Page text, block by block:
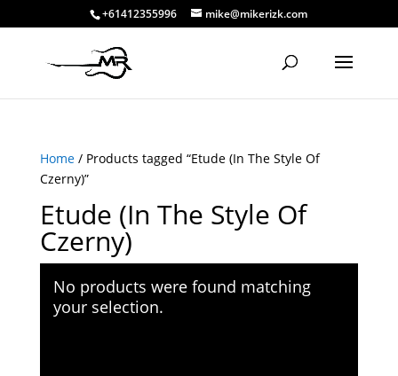
+61412355996 mike@mikerizk.com
Home/ Products tagged “Etude (In The Style Of
Czerny)”
Etude (In The Style Of
Czerny)
No products were found matching
your selection.